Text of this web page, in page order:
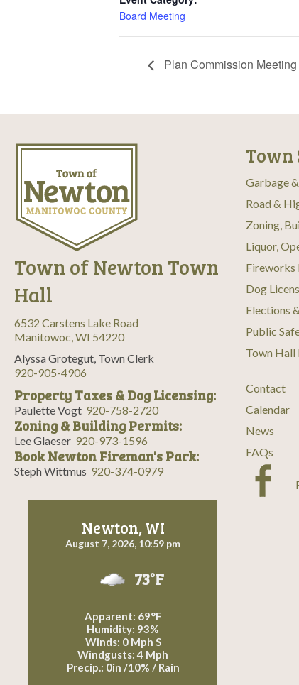
Board Meeting
Plan Commission Meeting
Town of Newton Town
Hall
6532 Carstens Lake Road
Manitowoc, WI 54220
Alyssa Grotegut, Town Clerk
920-905-4906
Property Taxes & Dog Licensing:
Paulette Vogt 920-758-2720
Zoning & Building Permits:
Lee Glaeser 920-973-1596
Book Newton Fireman's Park:
Steph Wittmus 920-374-0979
Newton, WI
August 7, 2026, 10:59 pm
73°F
Apparent: 69°F
Humidity: 93%
Winds: 0 Mph S
Windgusts: 4 Mph
Precip.: 0in /10% / Rain
Town
Garbage
Road &
Zoning,
Liquor,
Fireworks
Dog
Elections
Public
Town Hall
Contact
Calendar
News
FAQs